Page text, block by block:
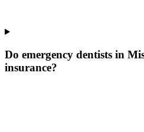
Do emergency dentists in
insurance?